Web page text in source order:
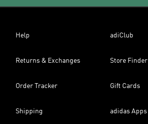
Help adiClub
Returns & Exchanges Store Finder
Order Tracker Gift Cards
Shipping adidas Apps